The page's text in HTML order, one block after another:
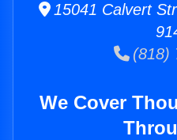
15041 Calvert
(818)
We Cover